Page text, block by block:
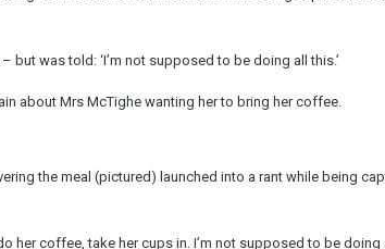
was told: ‘I’m not supposed to be doing all this.’
about Mrs McTighe wanting her to bring her coffee.
the meal (pictured) launched into a rant while being
her coffee, take her cups in. I’m not supposed to be doing